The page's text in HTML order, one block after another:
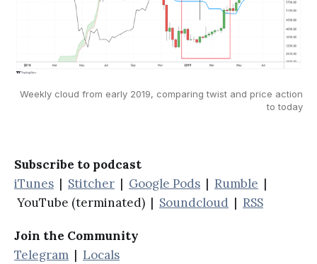
Weekly cloud from early 2019, comparing twist and price action
to today
Subscribe to podcast
iTunes | Stitcher | Google Pods | Rumble |
YouTube (terminated) | Soundcloud | RSS
Join the Community
Telegram | Locals